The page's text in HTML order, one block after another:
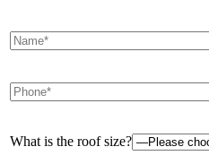
What is the roof size?